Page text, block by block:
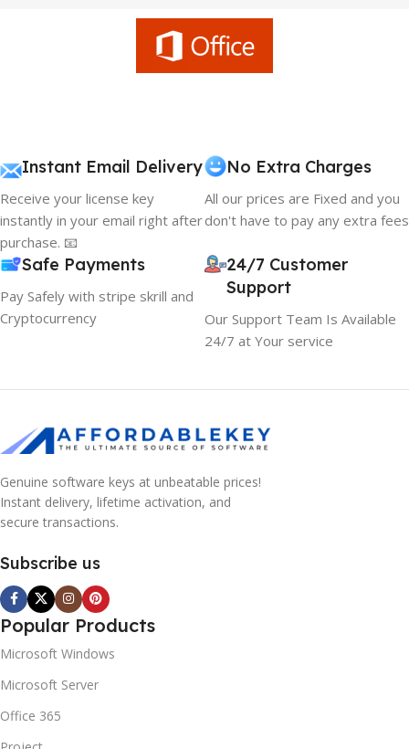
Instant Email Delivery
Receive your license key
instantly in your email right after
purchase. 📧
No Extra Charges
All our prices are Fixed and you
don't have to pay any extra fees
Safe Payments
Pay Safely with stripe skrill and
Cryptocurrency
24/7 Customer
Support
Our Support Team Is Available
24/7 at Your service
Genuine software keys at unbeatable prices!
Instant delivery, lifetime activation, and
secure transactions.
Subscribe us
Popular Products
Microsoft Windows
Microsoft Server
Office 365